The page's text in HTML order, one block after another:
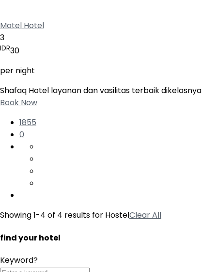
Matel Hotel
3
IDR30
per night
Shafaq Hotel layanan dan vasilitas terbaik dikelasnya
Book Now
1855
0
Showing 1-4 of 4 results for HostelClear All
find your hotel
Keyword?